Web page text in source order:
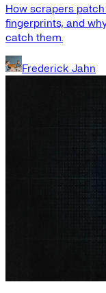
How scrapers
fingerprints, and
catch them.
Frederick Jahn